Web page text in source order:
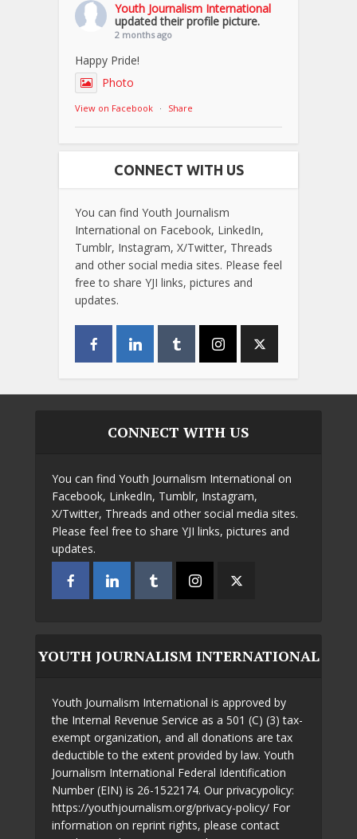
Youth Journalism International
updated their profile picture.
2 months ago
Happy Pride!
Photo
View on Facebook · Share
CONNECT WITH US
You can find Youth Journalism
International on Facebook, LinkedIn,
Tumblr, Instagram, X/Twitter, Threads
and other social media sites. Please feel
free to share YJI links, pictures and
updates.
CONNECT WITH US
You can find Youth Journalism International on
Facebook, LinkedIn, Tumblr, Instagram,
X/Twitter, Threads and other social media sites.
Please feel free to share YJI links, pictures and
updates.
YOUTH JOURNALISM INTERNATIONAL
Youth Journalism International is approved by
the Internal Revenue Service as a 501 (C) (3) tax-
exempt organization, and all donations are tax
deductible to the extent provided by law. Youth
Journalism International Federal Identification
Number (EIN) is 26-1522174. Our privacypolicy:
https://youthjournalism.org/privacy-policy/ For
information on reprint rights, please contact